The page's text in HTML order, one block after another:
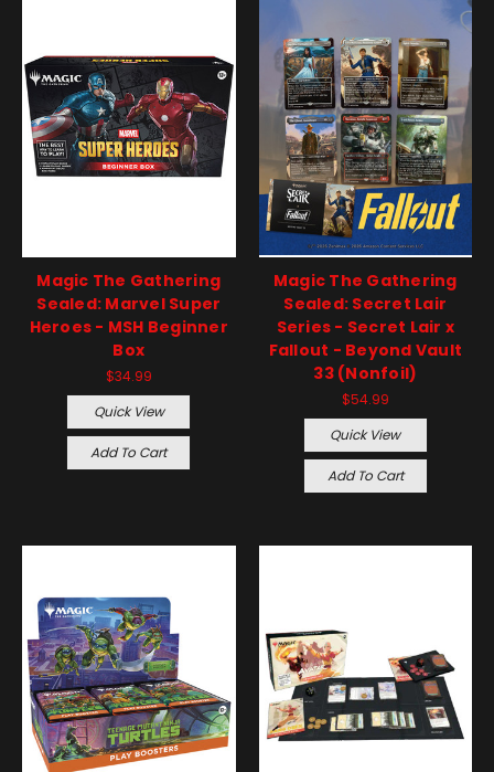
Magic The Gathering
Sealed: Marvel Super
Heroes - MSH Beginner
Box
$34.99
Quick View
Add To Cart
Magic The Gathering
Sealed: Secret Lair
Series - Secret Lair x
Fallout - Beyond Vault
33 (Nonfoil)
$54.99
Quick View
Add To Cart